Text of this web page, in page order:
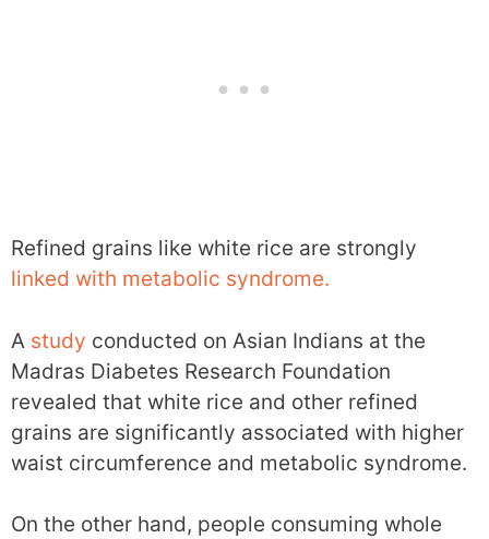
Refined grains like white rice are strongly
linked with metabolic syndrome.
A study conducted on Asian Indians at the
Madras Diabetes Research Foundation
revealed that white rice and other refined
grains are significantly associated with higher
waist circumference and metabolic syndrome.
On the other hand, people consuming whole